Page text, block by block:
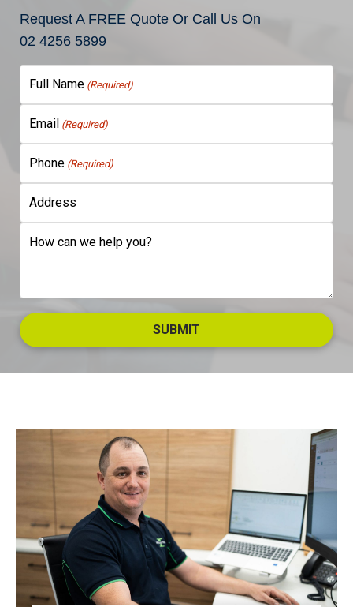
Request A FREE Quote Or Call Us On
02 4256 5899
Full Name (Required)
Email (Required)
Phone (Required)
Address
How can we help you?